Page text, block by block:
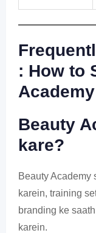
: How to
Beauty
kare?
Beauty Academy
karein, training
branding ke
karein.